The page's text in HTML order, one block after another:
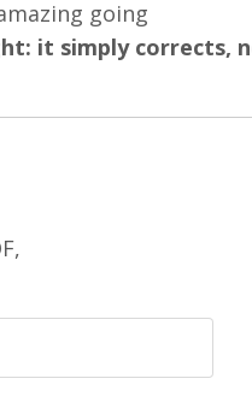
going
it simply corrects,